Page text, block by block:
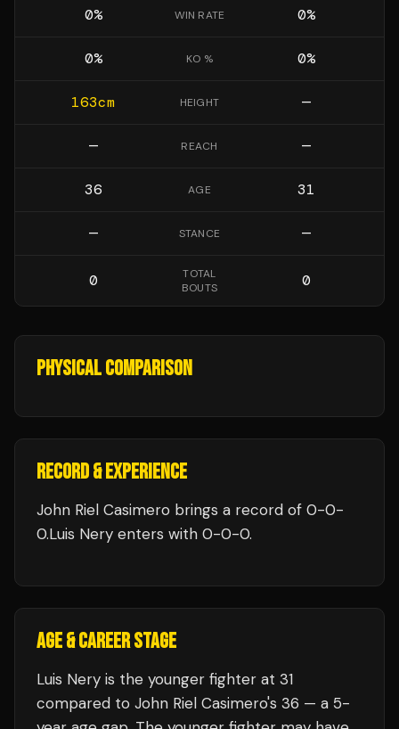
0% WIN RATE 0%
0% KO % 0%
163cm HEIGHT —
— REACH —
36 AGE 31
— STANCE —
0
TOTAL
BOUTS
0
PHYSICAL COMPARISON
RECORD & EXPERIENCE
John Riel Casimero brings a record of 0-0-
0.Luis Nery enters with 0-0-0.
AGE & CAREER STAGE
Luis Nery is the younger fighter at 31
compared to John Riel Casimero's 36 — a 5-